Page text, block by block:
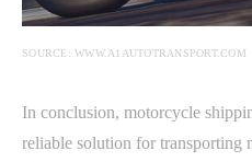
SOURCE: WWW.A1AUTOTRANSPORT.COM
In conclusion, motorcycle
reliable solution for transporting